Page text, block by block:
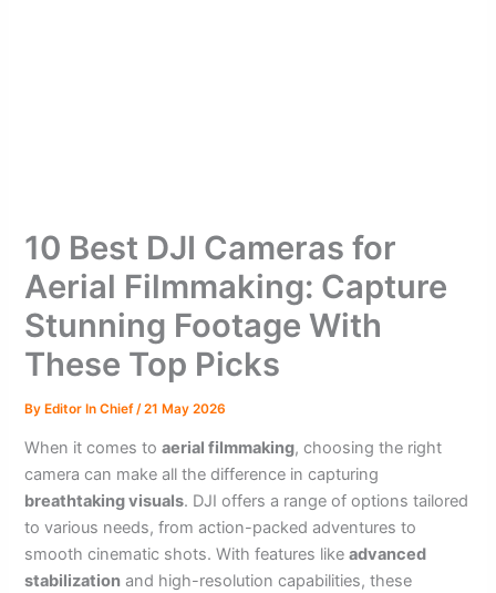
10 Best DJI Cameras for
Aerial Filmmaking: Capture
Stunning Footage With
These Top Picks
ByEditor In Chief /21 May 2026
When it comes toaerial filmmaking, choosing the right
camera can make all the difference in capturing
breathtaking visuals. DJI offers a range of options tailored
to various needs, from action-packed adventures to
smooth cinematic shots. With features likeadvanced
stabilization and high-resolution capabilities, these